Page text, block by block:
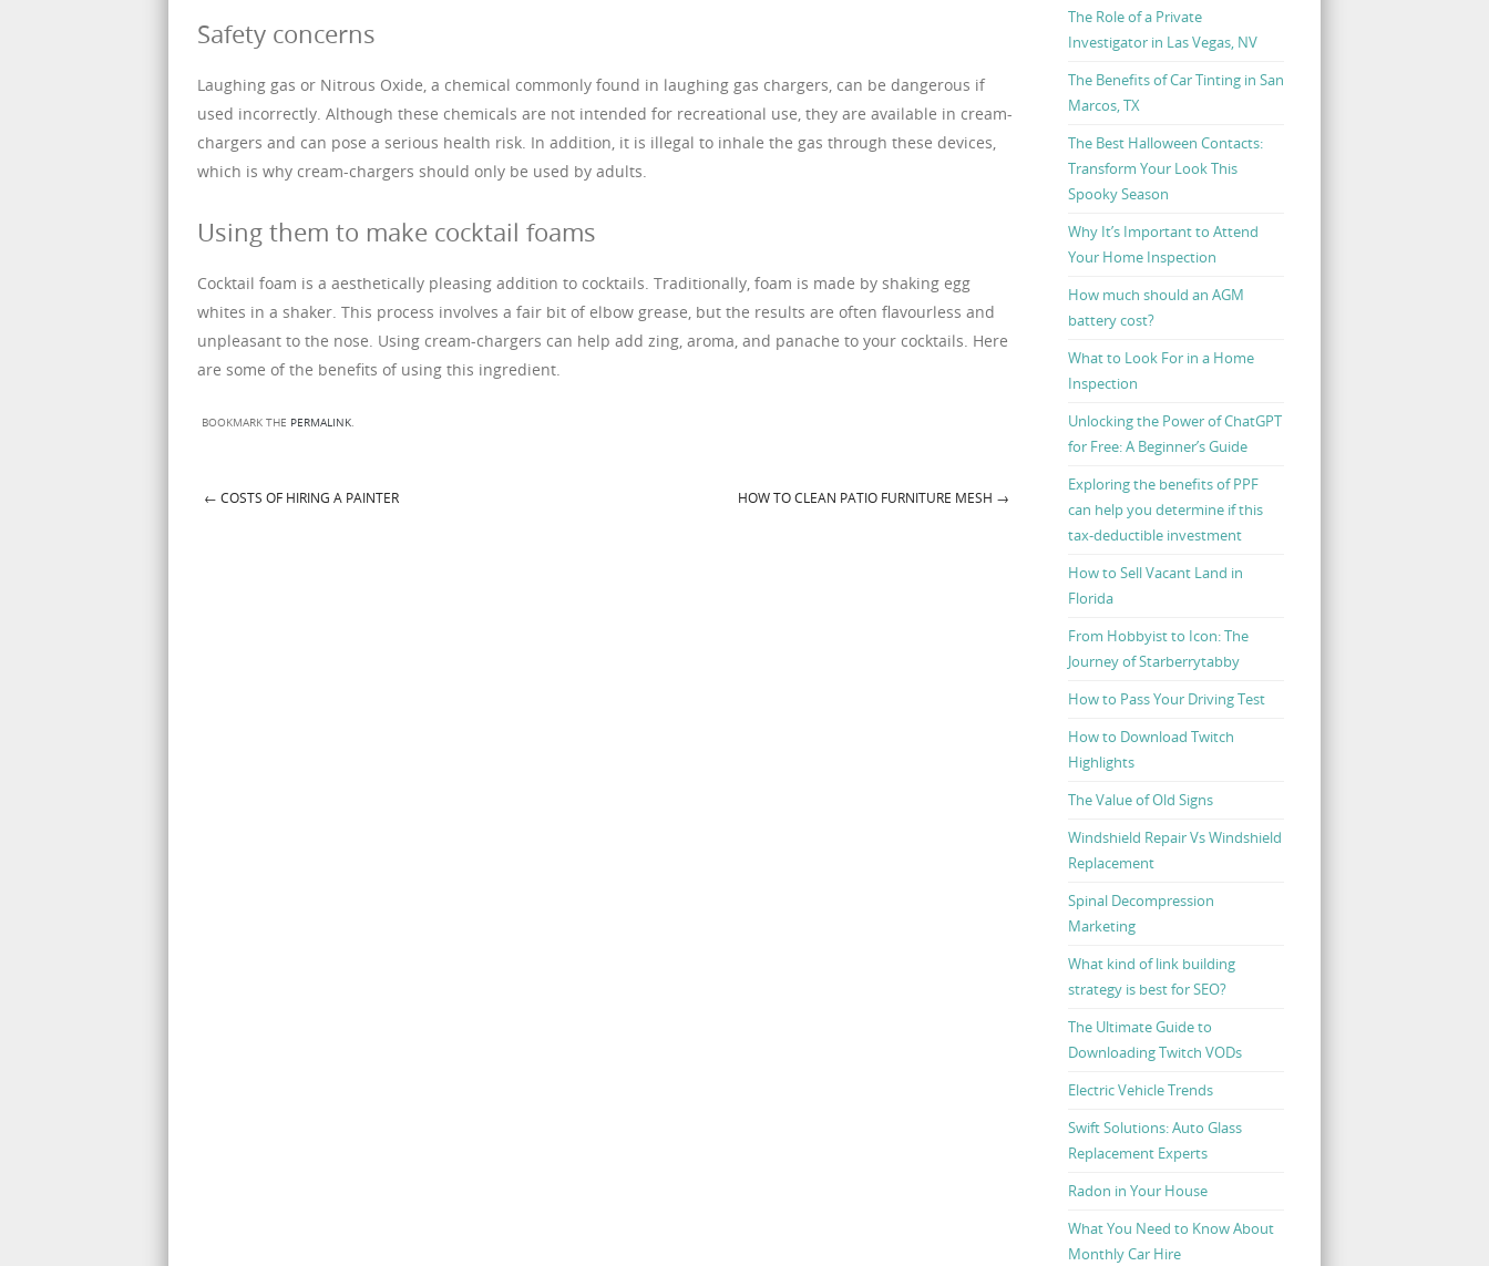
Safety concerns
Laughing gas or Nitrous Oxide, a chemical commonly found in laughing gas chargers, can be dangerous if
used incorrectly. Although these chemicals are not intended for recreational use, they are available in cream-
chargers and can pose a serious health risk. In addition, it is illegal to inhale the gas through these devices,
which is why cream-chargers should only be used by adults.
Using them to make cocktail foams
Cocktail foam is a aesthetically pleasing addition to cocktails. Traditionally, foam is made by shaking egg
whites in a shaker. This process involves a fair bit of elbow grease, but the results are often flavourless and
unpleasant to the nose. Using cream-chargers can help add zing, aroma, and panache to your cocktails. Here
are some of the benefits of using this ingredient.
BOOKMARK THE PERMALINK.
← COSTS OF HIRING A PAINTER HOW TO CLEAN PATIO FURNITURE MESH →
The Role of a Private
Investigator in Las Vegas, NV
The Benefits of Car Tinting in San
Marcos, TX
The Best Halloween Contacts:
Transform Your Look This
Spooky Season
Why It’s Important to Attend
Your Home Inspection
How much should an AGM
battery cost?
What to Look For in a Home
Inspection
Unlocking the Power of ChatGPT
for Free: A Beginner’s Guide
Exploring the benefits of PPF
can help you determine if this
tax-deductible investment
How to Sell Vacant Land in
Florida
From Hobbyist to Icon: The
Journey of Starberrytabby
How to Pass Your Driving Test
How to Download Twitch
Highlights
The Value of Old Signs
Windshield Repair Vs Windshield
Replacement
Spinal Decompression
Marketing
What kind of link building
strategy is best for SEO?
The Ultimate Guide to
Downloading Twitch VODs
Electric Vehicle Trends
Swift Solutions: Auto Glass
Replacement Experts
Radon in Your House
What You Need to Know About
Monthly Car Hire